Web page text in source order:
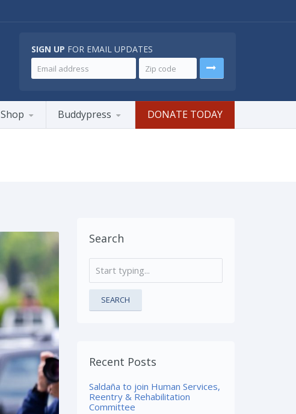
SIGN UP FOR EMAIL UPDATES
Shop Buddypress DONATE TODAY
Search
SEARCH
Recent Posts
Saldaña to join Human Services,
Reentry & Rehabilitation
Committee